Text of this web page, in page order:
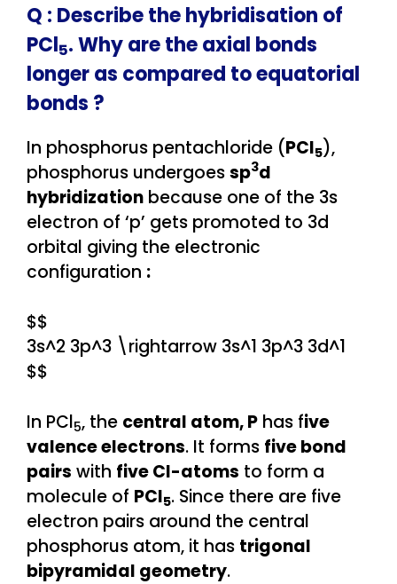
Q : Describe the hybridisation of
PCl5. Why are the axial bonds
longer as compared to equatorial
bonds ?
In phosphorus pentachloride (PCl5),
phosphorus undergoessp3d
hybridization because one of the 3s
electron of ‘p’ gets promoted to 3d
orbital giving the electronic
configuration :
$$
3s^2 3p^3 \rightarrow 3s^1 3p^3 3d^1
$$
In PCl5, the central atom, P has five
valence electrons. It forms five bond
pairs with five Cl-atoms to form a
molecule of PCl5. Since there are five
electron pairs around the central
phosphorus atom, it has trigonal
bipyramidal geometry.